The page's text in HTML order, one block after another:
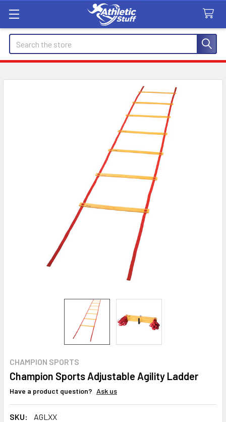
Search
CHAMPION SPORTS
Champion Sports Adjustable Agility Ladder
Have a product question? Ask us
SKU: AGLXX